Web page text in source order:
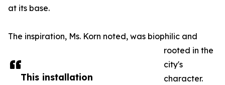
This installation
at its base.
The inspiration, Ms. Korn noted, was biophilic and
rooted in the
city's
character.